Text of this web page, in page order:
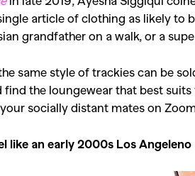
article of clothing as likely to
grandfather on a walk, or a
same style of trackies can be
find the loungewear that best
socially distant mates on
like an early 2000s Los Angeleno